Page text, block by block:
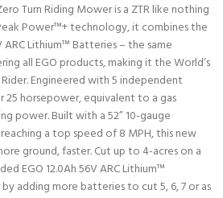
Turn Riding Mower is a ZTR like nothing
Power™+ technology, it combines the
Lithium™ Batteries – the same
all EGO products, making it the World’s
Engineered with 5 independent
25 horsepower, equivalent to a gas
power. Built with a 52” 10-gauge
a top speed of 8 MPH, this new
ground, faster. Cut up to 4-acres on a
EGO 12.0Ah 56V ARC Lithium™
adding more batteries to cut 5, 6, 7 or as